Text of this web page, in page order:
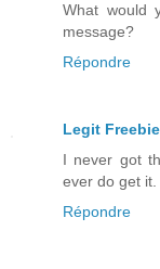
What would
message?
Répondre
Legit
I never got
ever do get it.
Répondre